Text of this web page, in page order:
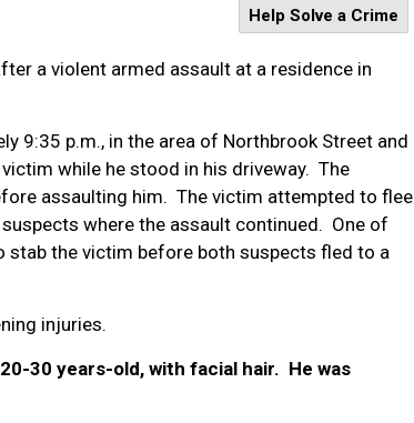
Help Solve a Crime
a violent armed assault at a residence in
9:35 p.m., in the area of Northbrook Street and
while he stood in his driveway. The
assaulting him. The victim attempted to flee
where the assault continued. One of
the victim before both suspects fled to a
injuries.
30 years-old, with facial hair. He was